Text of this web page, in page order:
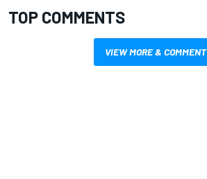
TOP COMMENTS
VIEW MORE & COMMENT